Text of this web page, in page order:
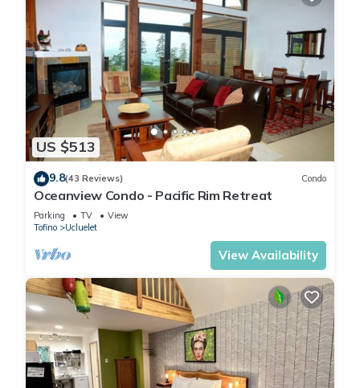
US $513
9.8(43 Reviews) Condo
Oceanview Condo - Pacific Rim Retreat
Parking TV
View
Tofino
Ucluelet
View Availability